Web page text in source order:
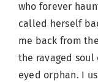
who forever
called herself
me back from
the ravaged
eyed orphan. I